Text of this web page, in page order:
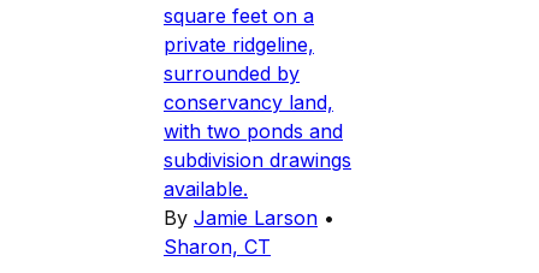
square feet on a
private ridgeline,
surrounded by
conservancy land,
with two ponds and
subdivision drawings
available.
By Jamie Larson •
Sharon, CT